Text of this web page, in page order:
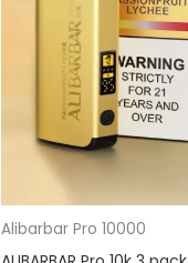
Alibarbar Pro 10000